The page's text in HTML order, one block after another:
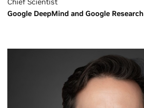
Google DeepMind and Google Research